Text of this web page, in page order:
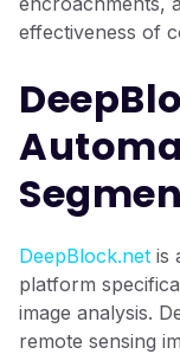
effectiveness of
DeepBlock.net is
platform
image analysis.
remote sensing